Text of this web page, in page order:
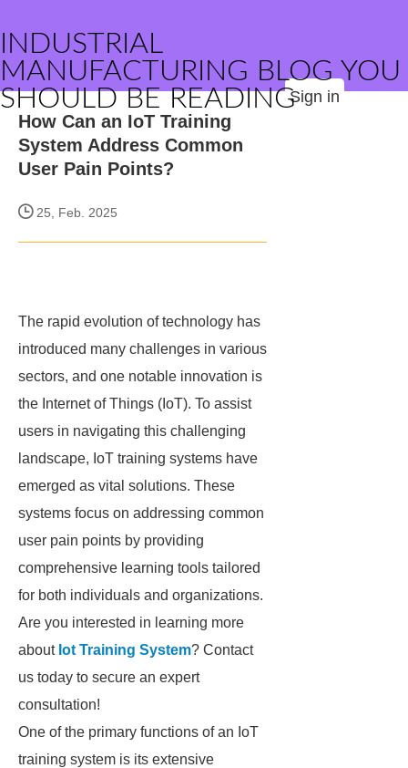
INDUSTRIAL
MANUFACTURING BLOG YOU
SHOULD BE READINGSign in
How Can an IoT Training
System Address Common
User Pain Points?
25, Feb. 2025
The rapid evolution of technology has
introduced many challenges in various
sectors, and one notable innovation is
the Internet of Things (IoT). To assist
users in navigating this challenging
landscape, IoT training systems have
emerged as vital solutions. These
systems focus on addressing common
user pain points by providing
comprehensive learning tools tailored
for both individuals and organizations.
Are you interested in learning more
about Iot Training System? Contact
us today to secure an expert
consultation!
One of the primary functions of an IoT
training system is its extensive